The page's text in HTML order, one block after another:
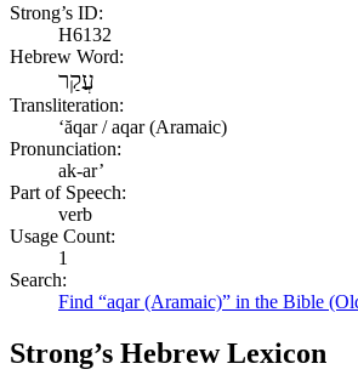
Strong’s ID:
H6132
Hebrew Word:
עֲקַר
Transliteration:
ʻăqar / aqar (Aramaic)
Pronunciation:
ak-ar’
Part of Speech:
verb
Usage Count:
1
Search:
Find “aqar (Aramaic)” in the Bible
Strong’s Hebrew Lexicon